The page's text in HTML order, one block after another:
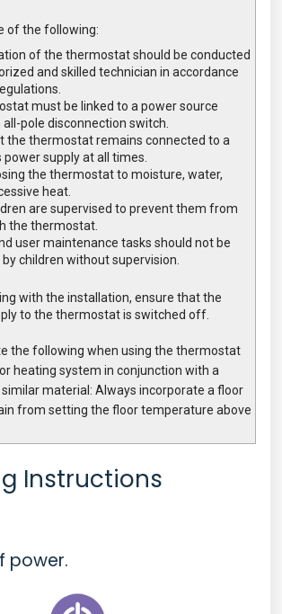
of the following:
of the thermostat should be conducted
and skilled technician in accordance
must be linked to a power source
pole disconnection switch.
the thermostat remains connected to a
supply at all times.
the thermostat to moisture, water,
heat.
are supervised to prevent them from
the thermostat.
user maintenance tasks should not be
children without supervision.
with the installation, ensure that the
to the thermostat is switched off.
the following when using the thermostat
heating system in conjunction with a
material: Always incorporate a floor
from setting the floor temperature above
Instructions
power.